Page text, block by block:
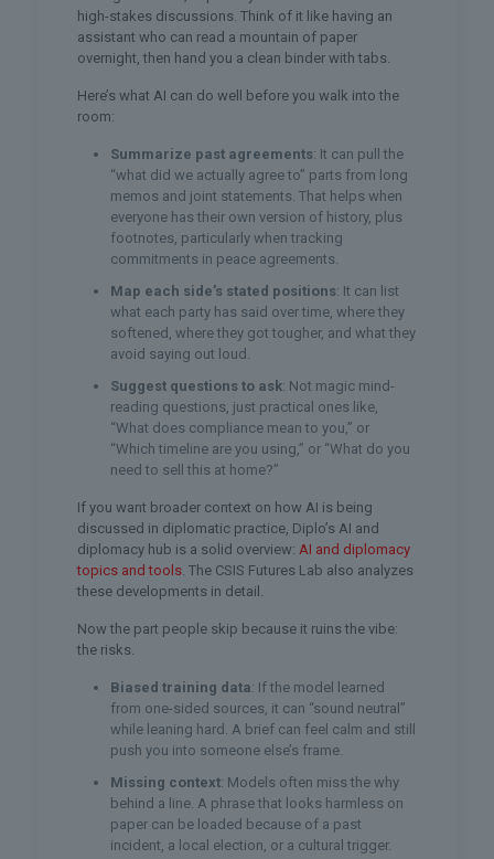
high-stakes discussions. Think of it like having an
assistant who can read a mountain of paper
overnight, then hand you a clean binder with tabs.
Here’s what AI can do well before you walk into the
room:
Summarize past agreements: It can pull the
“what did we actually agree to” parts from long
memos and joint statements. That helps when
everyone has their own version of history, plus
footnotes, particularly when tracking
commitments in peace agreements.
Map each side’s stated positions: It can list
what each party has said over time, where they
softened, where they got tougher, and what they
avoid saying out loud.
Suggest questions to ask: Not magic mind-
reading questions, just practical ones like,
“What does compliance mean to you,” or
“Which timeline are you using,” or “What do you
need to sell this at home?”
If you want broader context on how AI is being
discussed in diplomatic practice, Diplo’s AI and
diplomacy hub is a solid overview: AI and diplomacy
topics and tools. The CSIS Futures Lab also analyzes
these developments in detail.
Now the part people skip because it ruins the vibe:
the risks.
Biased training data: If the model learned
from one-sided sources, it can “sound neutral”
while leaning hard. A brief can feel calm and still
push you into someone else’s frame.
Missing context: Models often miss the why
behind a line. A phrase that looks harmless on
paper can be loaded because of a past
incident, a local election, or a cultural trigger.